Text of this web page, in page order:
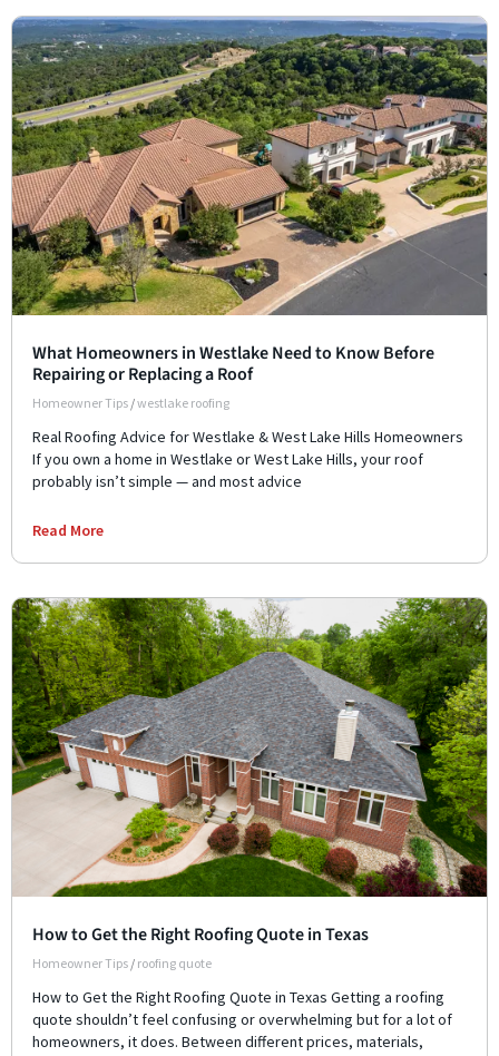
What Homeowners in Westlake Need to Know Before
Repairing or Replacing a Roof
Homeowner Tips /westlake roofing
Real Roofing Advice for Westlake & West Lake Hills Homeowners
If you own a home in Westlake or West Lake Hills, your roof
probably isn’t simple — and most advice
Read More
How to Get the Right Roofing Quote in Texas
Homeowner Tips / roofing quote
How to Get the Right Roofing Quote in Texas Getting a roofing
quote shouldn’t feel confusing or overwhelming but for a lot of
homeowners, it does. Between different prices, materials,